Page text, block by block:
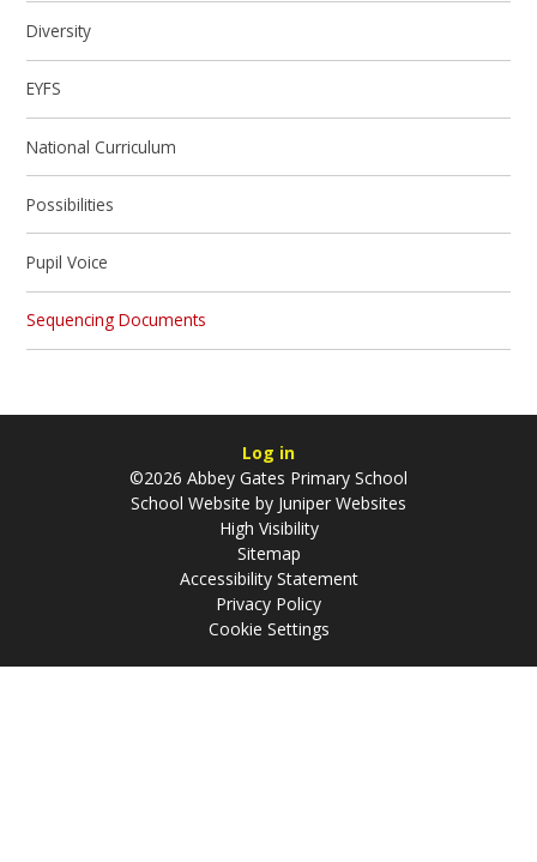
Diversity
EYFS
National Curriculum
Possibilities
Pupil Voice
Sequencing Documents
Log in
©2026 Abbey Gates Primary School
School Website by Juniper Websites
High Visibility
Sitemap
Accessibility Statement
Privacy Policy
Cookie Settings